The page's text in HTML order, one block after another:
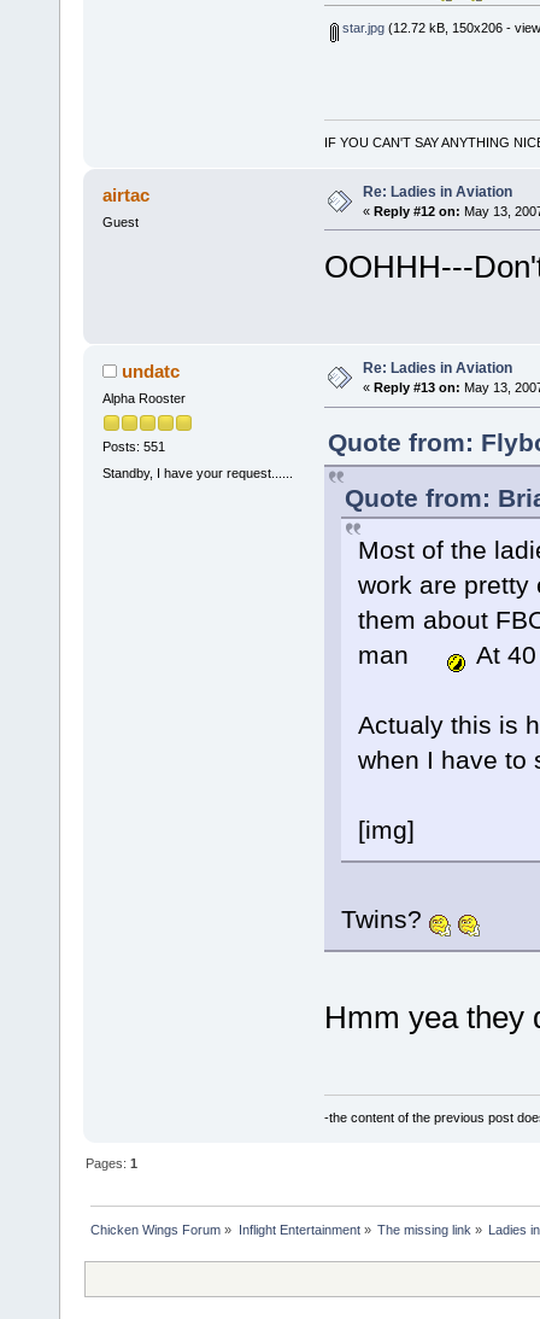
star.jpg(12.72 kB, 150x206 -
IF YOU CAN'T SAY ANYTHING
airtac
Guest
Re: Ladies in Aviation
« Reply #12 on: May 13,
OOHHH---
undatc
Alpha Rooster
Posts: 551
Standby, I have your request......
Re: Ladies in Aviation
« Reply #13 on: May 13,
Quote from:
Quote from:
Most of the
work are pretty
them about
man
At
Actualy this is
when I have to
[img]
Twins?
Hmm yea
-the content of the previous post
Pages:1
Chicken Wings Forum » Inflight Entertainment» The missing link» Ladies